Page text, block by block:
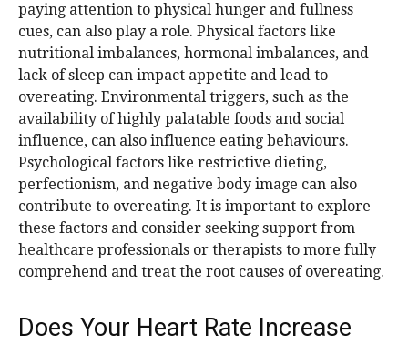
paying attention to physical hunger and fullness
cues, can also play a role. Physical factors like
nutritional imbalances, hormonal imbalances, and
lack of sleep can impact appetite and lead to
overeating. Environmental triggers, such as the
availability of highly palatable foods and social
influence, can also influence eating behaviours.
Psychological factors like restrictive dieting,
perfectionism, and negative body image can also
contribute to overeating. It is important to explore
these factors and consider seeking support from
healthcare professionals or therapists to more fully
comprehend and treat the root causes of overeating.
Does Your Heart Rate Increase